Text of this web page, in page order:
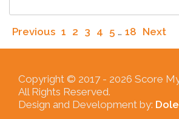
Previous 1 2 3 4 5 … 18 Next
Copyright © 2017 - 2026 Score
All Rights Reserved.
Design and Development by: